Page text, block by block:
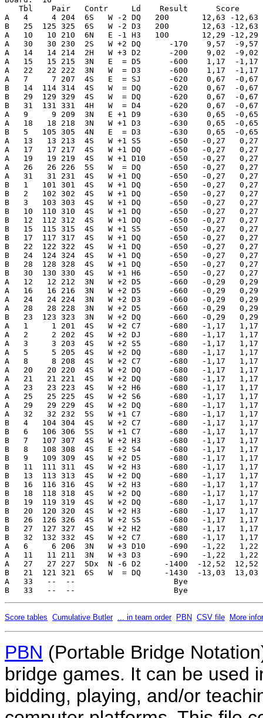
Score tables Cumulative Butler ... in team order PBN CSV file More
PBN (Portable Bridge
bridge games. It can be used
bidding, playing, and/or